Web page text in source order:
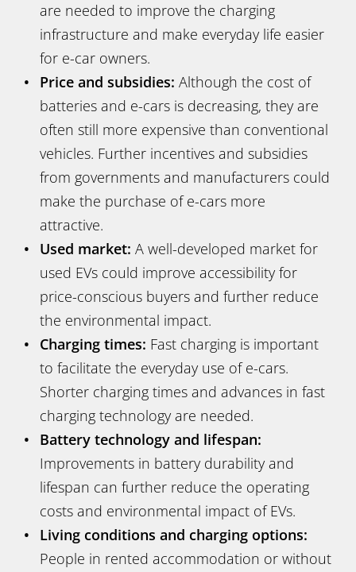
are needed to improve the charging
infrastructure and make everyday life easier
for e-car owners.
Price and subsidies: Although the cost of
batteries and e-cars is decreasing, they are
often still more expensive than conventional
vehicles. Further incentives and subsidies
from governments and manufacturers could
make the purchase of e-cars more
attractive.
Used market: A well-developed market for
used EVs could improve accessibility for
price-conscious buyers and further reduce
the environmental impact.
Charging times: Fast charging is important
to facilitate the everyday use of e-cars.
Shorter charging times and advances in fast
charging technology are needed.
Battery technology and lifespan:
Improvements in battery durability and
lifespan can further reduce the operating
costs and environmental impact of EVs.
Living conditions and charging options:
People in rented accommodation or without